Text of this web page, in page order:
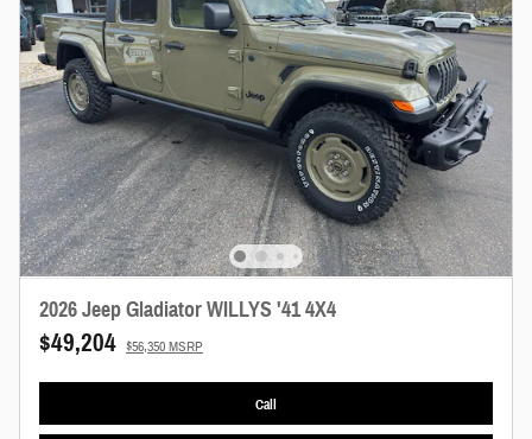
2026 Jeep Gladiator WILLYS '41 4X4
$49,204 $56,350 MSRP
Call